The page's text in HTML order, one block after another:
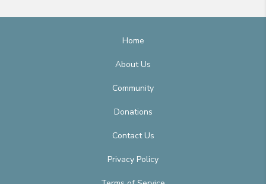
Home
About Us
Community
Donations
Contact Us
Privacy Policy